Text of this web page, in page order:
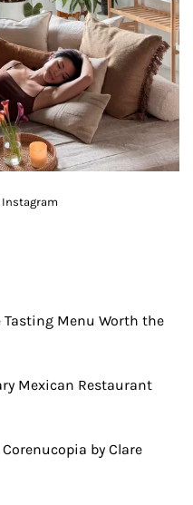
Instagram
Tasting Menu Worth the
Mexican Restaurant
by Clare